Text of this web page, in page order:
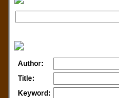
Author:
Title:
Keyword: